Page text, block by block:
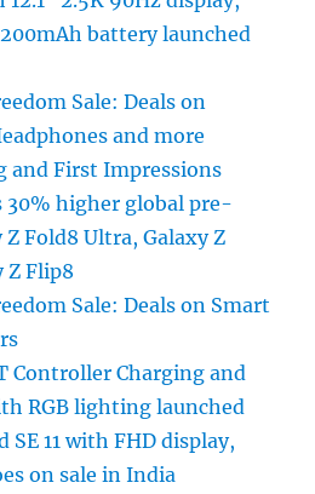
battery launched
Sale: Deals on
and more
and First Impressions
30% higher global pre-
Fold8 Ultra, Galaxy Z
Z Flip8
Sale: Deals on Smart
Controller Charging and
RGB lighting launched
SE 11 with FHD display,
on sale in India